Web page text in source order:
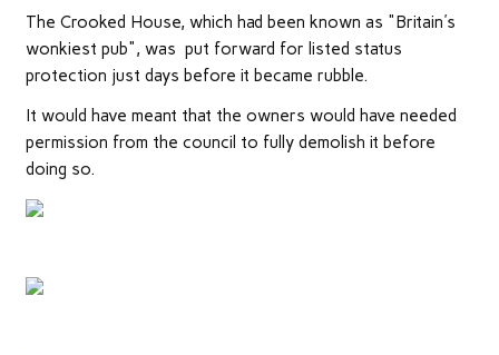
The Crooked House, which had been known as "Britain's
wonkiest pub", was put forward for listed status
protection just days before it became rubble.
It would have meant that the owners would have needed
permission from the council to fully demolish it before
doing so.